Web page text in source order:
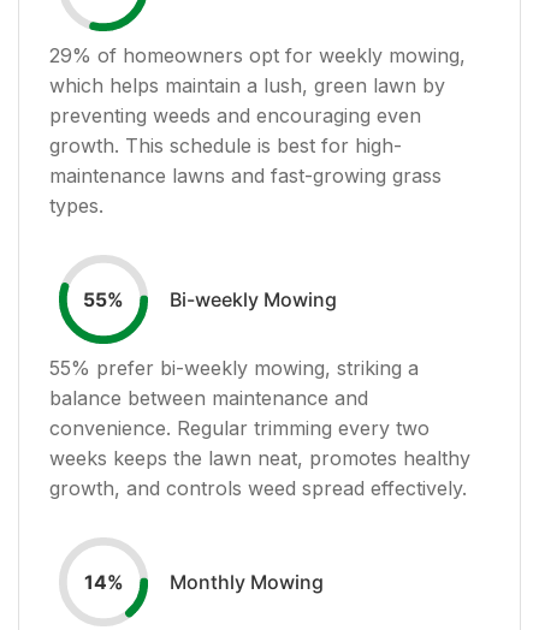
29% of homeowners opt for weekly mowing,
which helps maintain a lush, green lawn by
preventing weeds and encouraging even
growth. This schedule is best for high-
maintenance lawns and fast-growing grass
types.
55% Bi-weekly Mowing
55% prefer bi-weekly mowing, striking a
balance between maintenance and
convenience. Regular trimming every two
weeks keeps the lawn neat, promotes healthy
growth, and controls weed spread effectively.
14% Monthly Mowing